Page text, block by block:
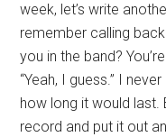
week, let’s write
remember calling
you in the band?
“Yeah, I guess.” I
how long it would last.
record and put it out